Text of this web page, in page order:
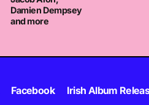
Damien Dempsey
and more
Facebook Irish Album